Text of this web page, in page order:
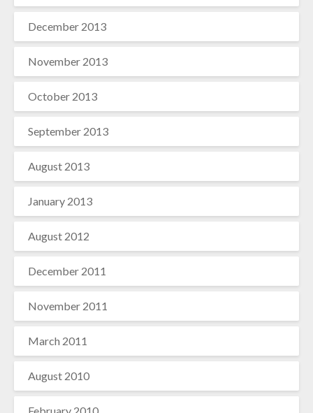
December 2013
November 2013
October 2013
September 2013
August 2013
January 2013
August 2012
December 2011
November 2011
March 2011
August 2010
February 2010